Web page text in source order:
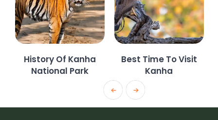
History Of Kanha
National Park
Best Time To Visit
Kanha